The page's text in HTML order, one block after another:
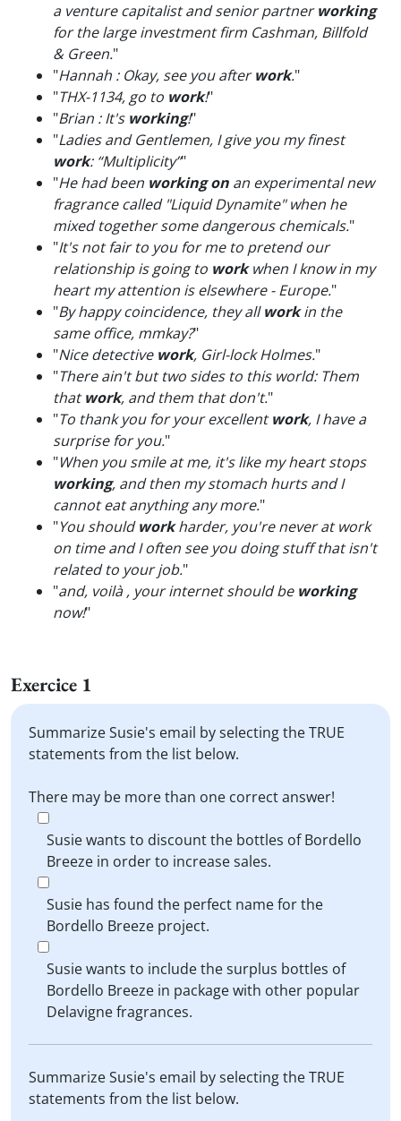
a venture capitalist and senior partnerworking
for the large investment firm Cashman, Billfold
& Green."
"Hannah : Okay, see you afterwork."
"THX-1134, go to work!"
"Brian : It's working!"
"Ladies and Gentlemen, I give you my finest
work: “Multiplicity”"
"He had been working on an experimental new
fragrance called "Liquid Dynamite" when he
mixed together some dangerous chemicals."
"It's not fair to you for me to pretend our
relationship is going to workwhen I know in my
heart my attention is elsewhere - Europe."
"By happy coincidence, they allworkin the
same office, mmkay?"
"Nice detective work, Girl-lock Holmes."
"There ain't but two sides to this world: Them
thatwork, and them that don't."
"To thank you for your excellentwork, I have a
surprise for you."
"When you smile at me, it's like my heart stops
working, and then my stomach hurts and I
cannot eat anything any more."
"You shouldworkharder, you're never at work
on time and I often see you doing stuff that isn't
related to your job."
"and, voilà , your internet should be working
now!"
Exercice 1
Summarize Susie's email by selecting the TRUE
statements from the list below.
There may be more than one correct answer!
Susie wants to discount the bottles of Bordello
Breeze in order to increase sales.
Susie has found the perfect name for the
Bordello Breeze project.
Susie wants to include the surplus bottles of
Bordello Breeze in package with other popular
Delavigne fragrances.
Summarize Susie's email by selecting the TRUE
statements from the list below.